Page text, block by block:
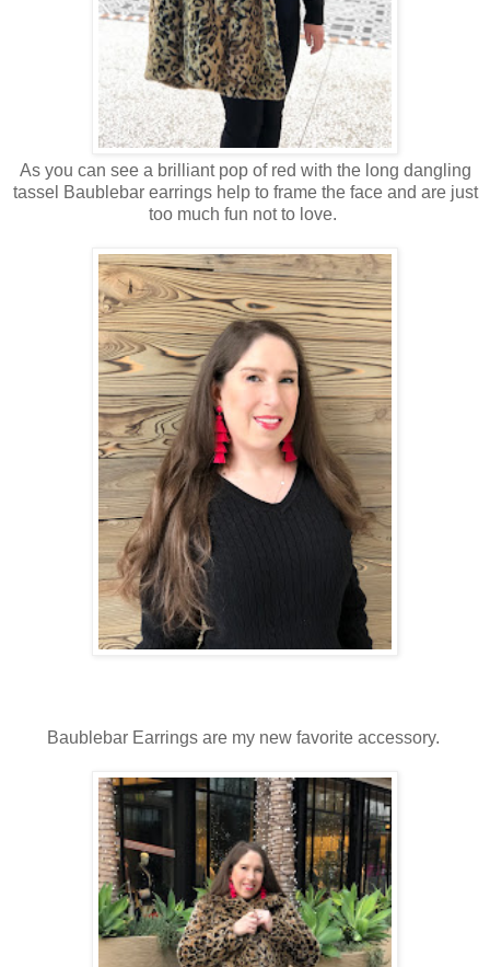
As you can see a brilliant pop of red with the long dangling
tassel Baublebar earrings help to frame the face and are just
too much fun not to love.
Baublebar Earrings are my new favorite accessory.